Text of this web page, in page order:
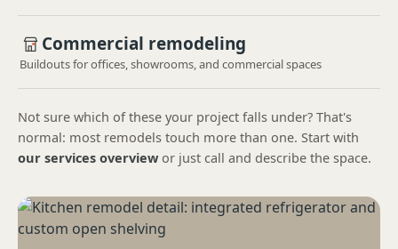
Commercial remodeling
Buildouts for offices, showrooms, and commercial spaces
Not sure which of these your project falls under? That's
normal: most remodels touch more than one. Start with
our services overview or just call and describe the space.